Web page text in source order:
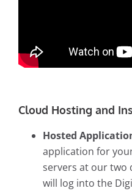
Cloud Hosting and
Hosted
application for
servers at our two
will log into the